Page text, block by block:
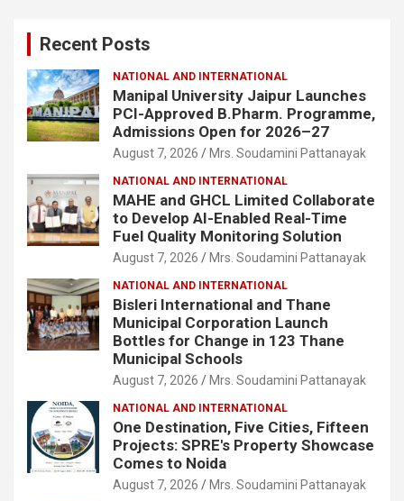
Recent Posts
NATIONAL AND INTERNATIONAL
Manipal University Jaipur Launches
PCI-Approved B.Pharm. Programme,
Admissions Open for 2026–27
August 7, 2026 Mrs. Soudamini Pattanayak
NATIONAL AND INTERNATIONAL
MAHE and GHCL Limited Collaborate
to Develop AI-Enabled Real-Time
Fuel Quality Monitoring Solution
August 7, 2026 Mrs. Soudamini Pattanayak
NATIONAL AND INTERNATIONAL
Bisleri International and Thane
Municipal Corporation Launch
Bottles for Change in 123 Thane
Municipal Schools
August 7, 2026 Mrs. Soudamini Pattanayak
NATIONAL AND INTERNATIONAL
One Destination, Five Cities, Fifteen
Projects: SPRE's Property Showcase
Comes to Noida
August 7, 2026 Mrs. Soudamini Pattanayak